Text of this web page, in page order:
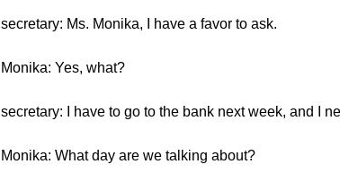
secretary: Ms. Monika, I have a favor to ask.
Monika: Yes, what?
secretary: I have to go to the bank next week, and I
Monika: What day are we talking about?